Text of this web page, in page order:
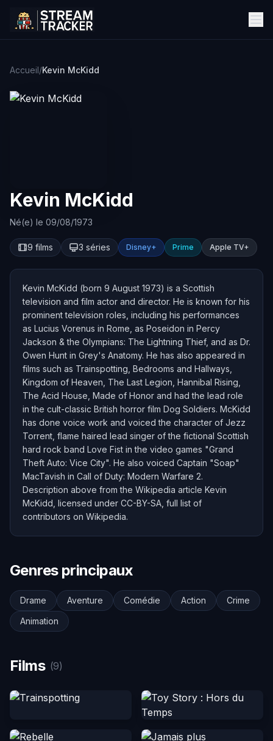
Accueil/Kevin McKidd
Kevin McKidd
Né(e) le 09/08/1973
9 films 3 séries Disney+ Prime Apple TV+
Kevin McKidd (born 9 August 1973) is a Scottish
television and film actor and director. He is known for his
prominent television roles, including his performances
as Lucius Vorenus in Rome, as Poseidon in Percy
Jackson & the Olympians: The Lightning Thief, and as Dr.
Owen Hunt in Grey's Anatomy. He has also appeared in
films such as Trainspotting, Bedrooms and Hallways,
Kingdom of Heaven, The Last Legion, Hannibal Rising,
The Acid House, Made of Honor and had the lead role
in the cult-classic British horror film Dog Soldiers. McKidd
has done voice work and voiced the character of Jezz
Torrent, flame haired lead singer of the fictional Scottish
hard rock band Love Fist in the video games "Grand
Theft Auto: Vice City". He also voiced Captain "Soap"
MacTavish in Call of Duty: Modern Warfare 2.
Description above from the Wikipedia article Kevin
McKidd, licensed under CC-BY-SA, full list of
contributors on Wikipedia.
Genres principaux
Drame Aventure Comédie Action
Crime
Animation
Films (9)